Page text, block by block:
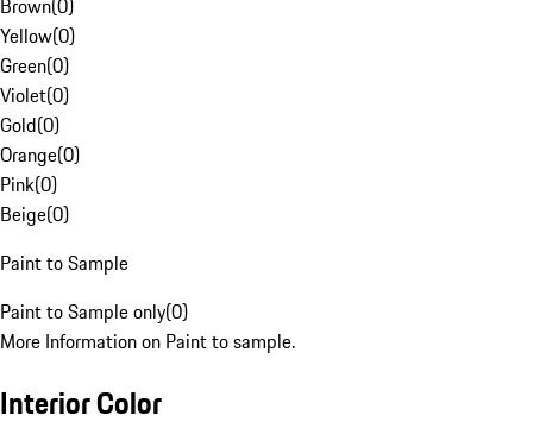
Brown(0)
Yellow(0)
Green(0)
Violet(0)
Gold(0)
Orange(0)
Pink(0)
Beige(0)
Paint to Sample
Paint to Sample only(0)
More Information on Paint to sample.
Interior Color